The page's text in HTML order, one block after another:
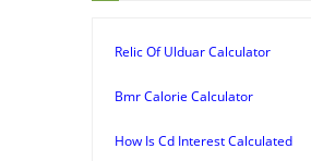
Relic Of Ulduar Calculator
Bmr Calorie Calculator
How Is Cd Interest Calculated